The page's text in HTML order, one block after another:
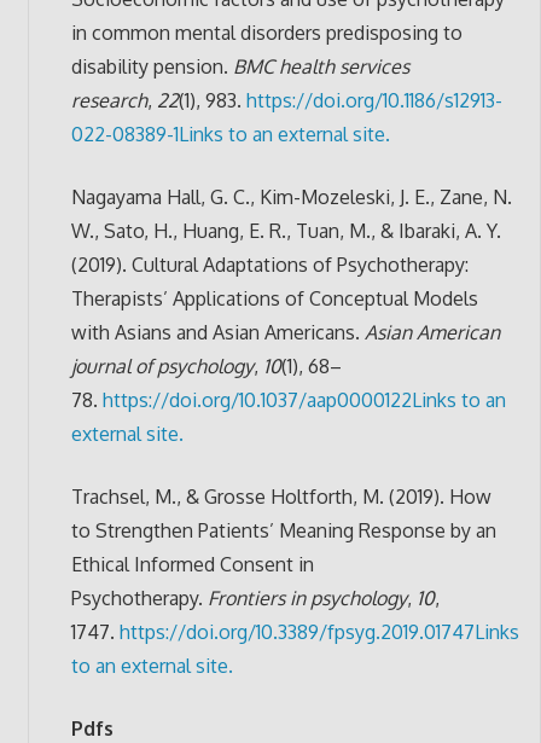
in common mental disorders predisposing to
disability pension. BMC health services
research, 22(1), 983. https://doi.org/10.1186/s12913-
022-08389-1Links to an external site.
Nagayama Hall, G. C., Kim-Mozeleski, J. E., Zane, N.
W., Sato, H., Huang, E. R., Tuan, M., & Ibaraki, A. Y.
(2019). Cultural Adaptations of Psychotherapy:
Therapists’ Applications of Conceptual Models
with Asians and Asian Americans. Asian American
journal of psychology, 10(1), 68–
78. https://doi.org/10.1037/aap0000122Links to an
external site.
Trachsel, M., & Grosse Holtforth, M. (2019). How
to Strengthen Patients’ Meaning Response by an
Ethical Informed Consent in
Psychotherapy. Frontiers in psychology, 10,
1747. https://doi.org/10.3389/fpsyg.2019.01747Links
to an external site.
Pdfs